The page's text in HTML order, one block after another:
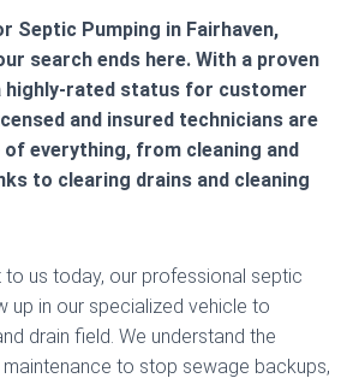
Septic Pumping in Fairhaven,
search ends here. With a proven
highly-rated status for customer
and insured technicians are
everything, from cleaning and
to clearing drains and cleaning
to us today, our professional septic
up in our specialized vehicle to
drain field. We understand the
to stop sewage backups,